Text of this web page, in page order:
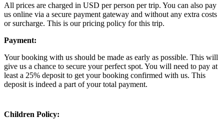
All prices are charged in USD per person per trip. You can also pay
us online via a secure payment gateway and without any extra costs
or surcharge. This is our pricing policy for this trip.
Payment:
Your booking with us should be made as early as possible. This will
give us a chance to secure your perfect spot. You will need to pay at
least a 25% deposit to get your booking confirmed with us. This
deposit is indeed a part of your total payment.
Children Policy: